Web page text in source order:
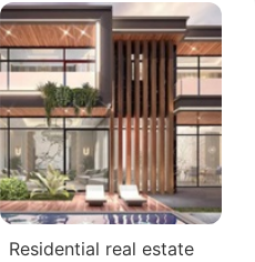
Residential real estate